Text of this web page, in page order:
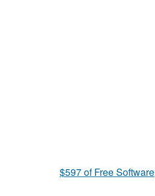
$597 of Free Software